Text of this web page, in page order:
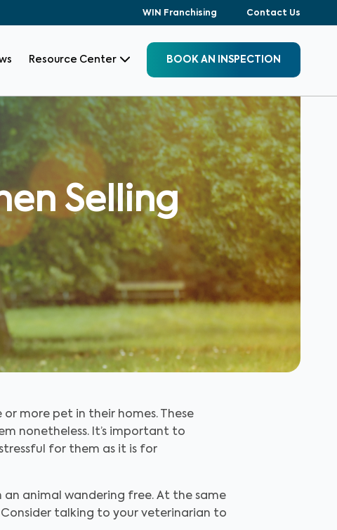
WIN Franchising Contact Us
Resource Center BOOK AN INSPECTION
Selling
or more pet in their homes. These
nonetheless. It’s important to
for them as it is for
animal wandering free. At the same
talking to your veterinarian to